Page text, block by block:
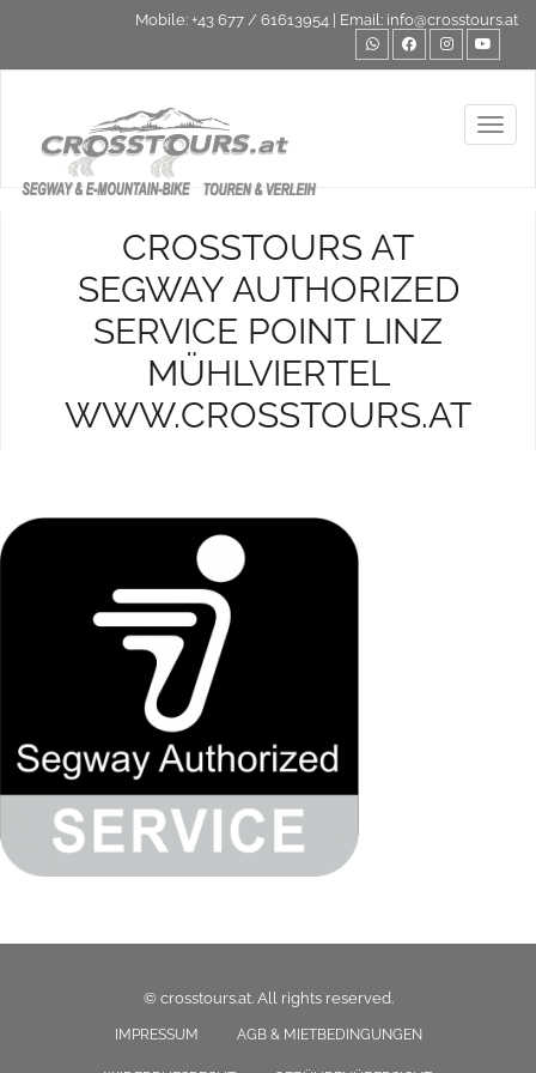
Mobile: +43 677 / 61613954 | Email: info@crosstours.at
CROSSTOURS AT
SEGWAY AUTHORIZED
SERVICE POINT LINZ
MÜHLVIERTEL
WWW.CROSSTOURS.AT
© crosstours.at. All rights reserved.
IMPRESSUM AGB & MIETBEDINGUNGEN